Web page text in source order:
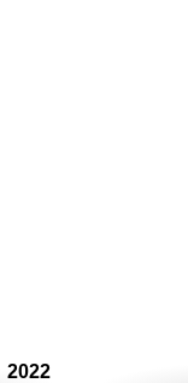
2022